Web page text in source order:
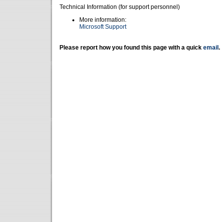
Technical Information (for support personnel)
More information:
Microsoft Support
Please report how you found this page with a quick email .